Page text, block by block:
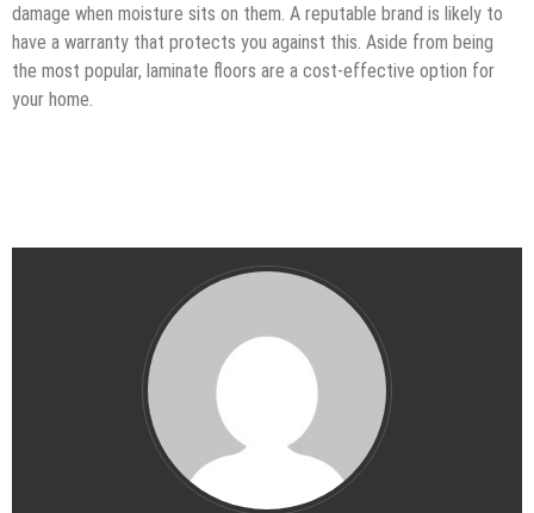
damage when moisture sits on them. A reputable brand is likely to
have a warranty that protects you against this. Aside from being
the most popular, laminate floors are a cost-effective option for
your home.